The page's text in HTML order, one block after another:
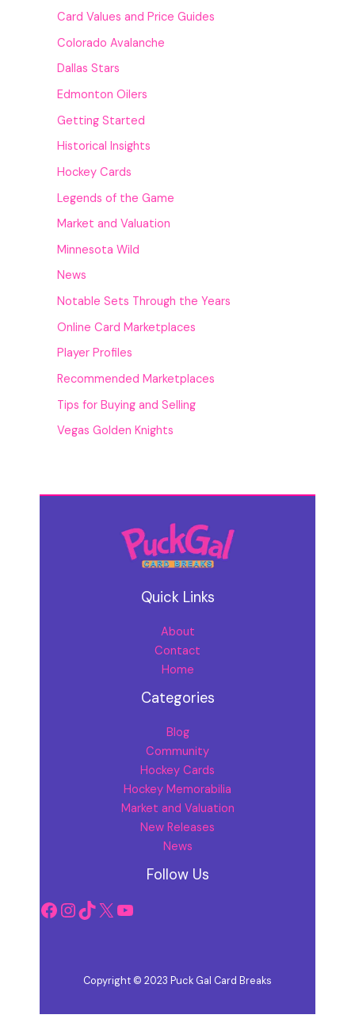
Card Values and Price Guides
Colorado Avalanche
Dallas Stars
Edmonton Oilers
Getting Started
Historical Insights
Hockey Cards
Legends of the Game
Market and Valuation
Minnesota Wild
News
Notable Sets Through the Years
Online Card Marketplaces
Player Profiles
Recommended Marketplaces
Tips for Buying and Selling
Vegas Golden Knights
Quick Links
About
Contact
Home
Categories
Blog
Community
Hockey Cards
Hockey Memorabilia
Market and Valuation
New Releases
News
Follow Us
YouTube
Copyright © 2023 Puck Gal Card Breaks